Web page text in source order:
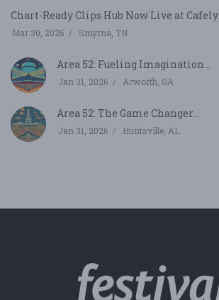
Chart-Ready Clips Hub Now Live at Cafely...
Mar 30, 2026 Smyrna, TN
Area 52: Fueling Imagination...
Jan 31, 2026 Acworth, GA
Area 52: The Game Changer...
Jan 31, 2026 Huntsville, AL